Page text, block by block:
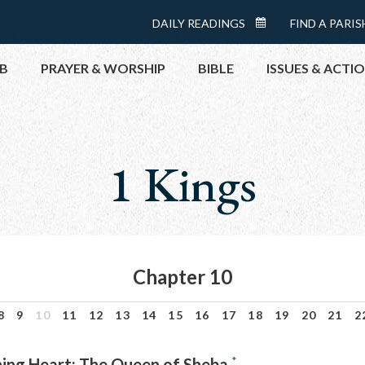
Menu:
Top
DAILY READINGS
READINGS
CALENDAR
FIND A
PRAYER & WORSHIP BIBLE ISSUES &
HELP NOW
CONTACT
MEETINGS
1 Kings
Chapter 10
9 10 11 12 13 14 15 16 17 18 19 20 21
*